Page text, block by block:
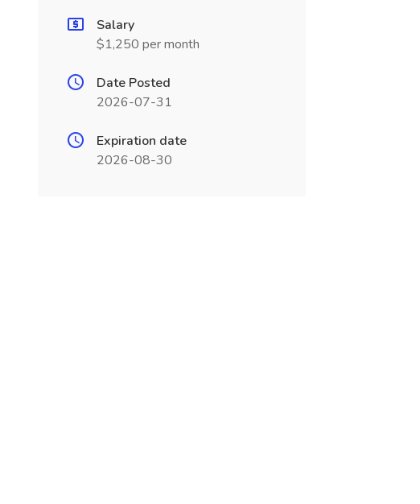
Salary
$1,250 per month
Date Posted
2026-07-31
Expiration date
2026-08-30